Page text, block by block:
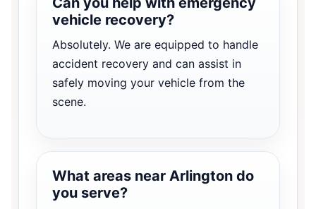
vehicle recovery?
Absolutely. We are equipped to handle
accident recovery and can assist in
safely moving your vehicle from the
scene.
What areas near Arlington do
you serve?